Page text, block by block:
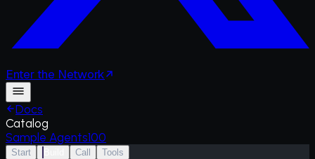
Enterthe Network
Docs
Catalog
Sample Agents100
Start Call Tools